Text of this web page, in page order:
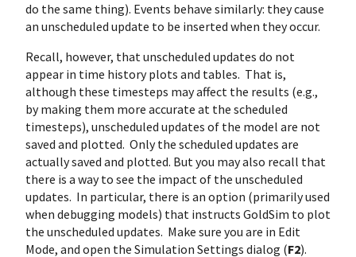
do the same thing). Events behave similarly: they cause
an unscheduled update to be inserted when they occur.
Recall, however, that unscheduled updates do not
appear in time history plots and tables. That is,
although these timesteps may affect the results (e.g.,
by making them more accurate at the scheduled
timesteps), unscheduled updates of the model are not
saved and plotted. Only the scheduled updates are
actually saved and plotted. But you may also recall that
there is a way to see the impact of the unscheduled
updates. In particular, there is an option (primarily used
when debugging models) that instructs GoldSim to plot
the unscheduled updates. Make sure you are in Edit
Mode, and open the Simulation Settings dialog (F2).